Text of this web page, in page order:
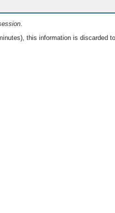
.
this information is discarded